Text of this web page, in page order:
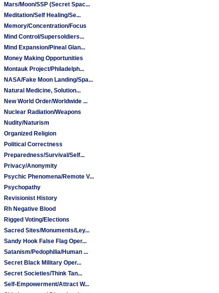
Mars/Moon/SSP (Secret Spac...
Meditation/Self Healing/Se...
Memory/Concentration/Focus
Mind Control/Supersoldiers...
Mind Expansion/Pineal Glan...
Money Making Opportunities
Montauk Project/Philadelph...
NASA/Fake Moon Landing/Spa...
Natural Medicine, Solution...
New World Order/Worldwide ...
Nuclear Radiation/Weapons
Nudity/Naturism
Organized Religion
Political Correctness
Preparedness/Survival/Self...
Privacy/Anonymity
Psychic Phenomena/Remote V...
Psychopathy
Revisionist History
Rh Negative Blood
Rigged Voting/Elections
Sacred Sites/Monuments/Ley...
Sandy Hook False Flag Oper...
Satanism/Pedophilia/Human ...
Secret Black Military Oper...
Secret Societies/Think Tan...
Self-Empowerment/Attract W...